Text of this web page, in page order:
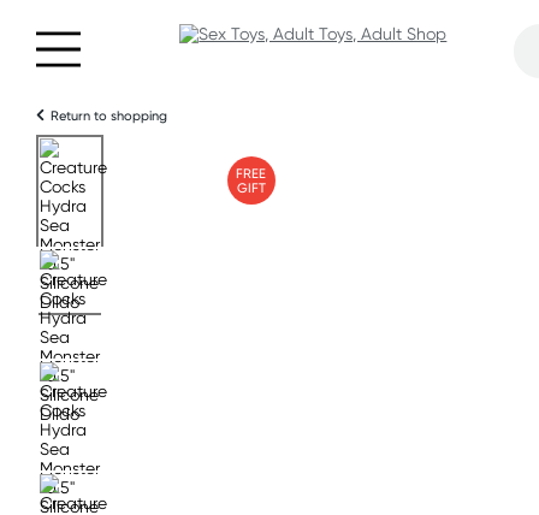
Return to shopping
FREE
GIFT